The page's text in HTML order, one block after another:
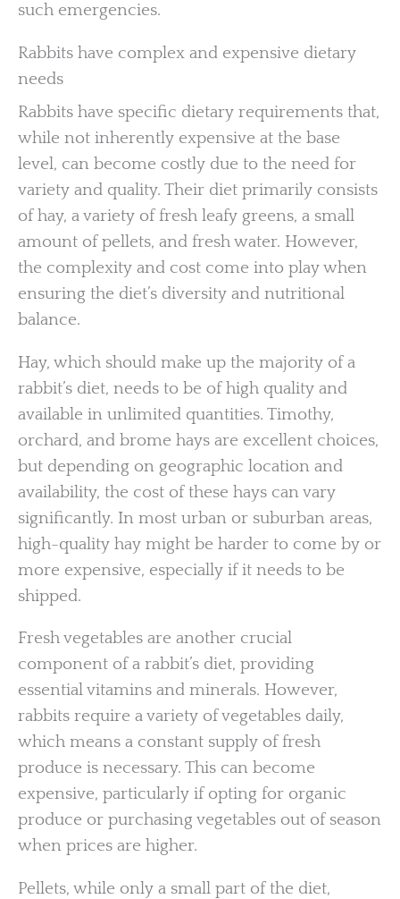
such emergencies.
Rabbits have complex and expensive dietary
needs
Rabbits have specific dietary requirements that,
while not inherently expensive at the base
level, can become costly due to the need for
variety and quality. Their diet primarily consists
of hay, a variety of fresh leafy greens, a small
amount of pellets, and fresh water. However,
the complexity and cost come into play when
ensuring the diet’s diversity and nutritional
balance.
Hay, which should make up the majority of a
rabbit’s diet, needs to be of high quality and
available in unlimited quantities. Timothy,
orchard, and brome hays are excellent choices,
but depending on geographic location and
availability, the cost of these hays can vary
significantly. In most urban or suburban areas,
high-quality hay might be harder to come by or
more expensive, especially if it needs to be
shipped.
Fresh vegetables are another crucial
component of a rabbit’s diet, providing
essential vitamins and minerals. However,
rabbits require a variety of vegetables daily,
which means a constant supply of fresh
produce is necessary. This can become
expensive, particularly if opting for organic
produce or purchasing vegetables out of season
when prices are higher.
Pellets, while only a small part of the diet,